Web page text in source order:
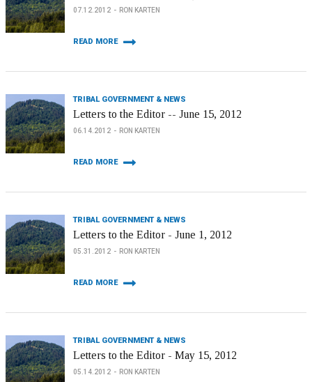
07.12.2012 RON KARTEN
READ MORE
TRIBAL GOVERNMENT & NEWS
Letters to the Editor -- June 15, 2012
06.14.2012 RON KARTEN
READ MORE
TRIBAL GOVERNMENT & NEWS
Letters to the Editor - June 1, 2012
05.31.2012 RON KARTEN
READ MORE
TRIBAL GOVERNMENT & NEWS
Letters to the Editor - May 15, 2012
05.14.2012 RON KARTEN